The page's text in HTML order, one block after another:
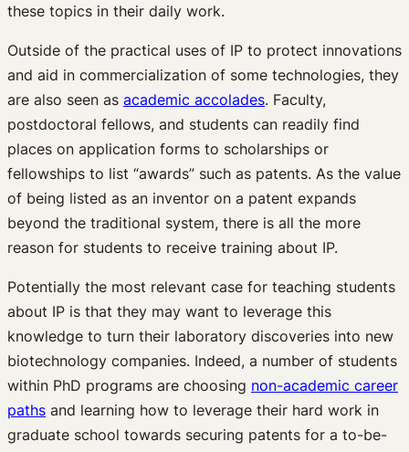
these topics in their daily work.
Outside of the practical uses of IP to protect innovations
and aid in commercialization of some technologies, they
are also seen as academic accolades. Faculty,
postdoctoral fellows, and students can readily find
places on application forms to scholarships or
fellowships to list “awards” such as patents. As the value
of being listed as an inventor on a patent expands
beyond the traditional system, there is all the more
reason for students to receive training about IP.
Potentially the most relevant case for teaching students
about IP is that they may want to leverage this
knowledge to turn their laboratory discoveries into new
biotechnology companies. Indeed, a number of students
within PhD programs are choosing non-academic career
paths and learning how to leverage their hard work in
graduate school towards securing patents for a to-be-